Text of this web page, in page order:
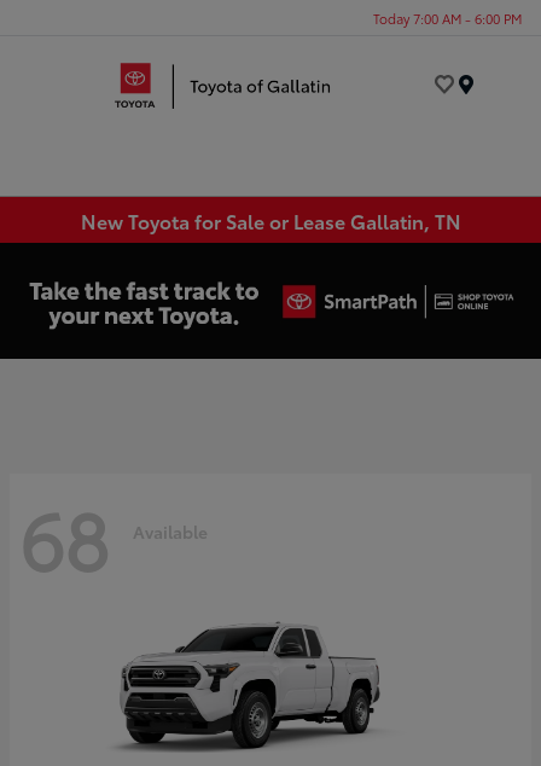
Today 7:00 AM - 6:00 PM
New Toyota for Sale or Lease Gallatin, TN
68 Available